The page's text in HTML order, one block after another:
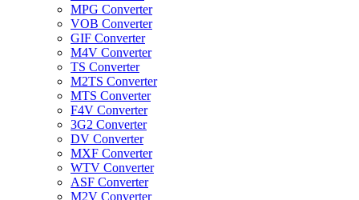
MPG Converter
VOB Converter
GIF Converter
M4V Converter
TS Converter
M2TS Converter
MTS Converter
F4V Converter
3G2 Converter
DV Converter
MXF Converter
WTV Converter
ASF Converter
M2V Converter